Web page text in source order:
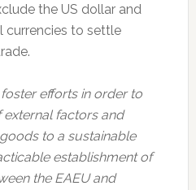
the US dollar and
currencies to settle
efforts in order to
factors and
to a sustainable
establishment of
the EAEU and